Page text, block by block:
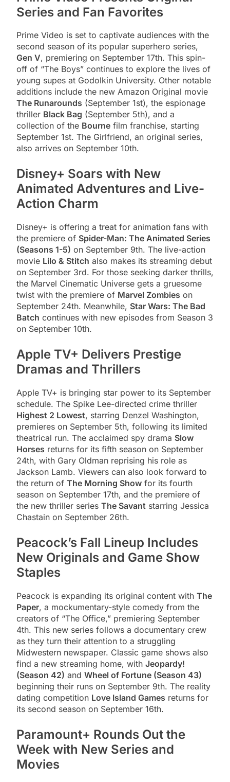
Series and Fan Favorites
Prime Video is set to captivate audiences with the
second season of its popular superhero series,
Gen V, premiering on September 17th. This spin-
off of “The Boys” continues to explore the lives of
young supes at Godolkin University. Other notable
additions include the new Amazon Original movie
The Runarounds (September 1st), the espionage
thriller Black Bag (September 5th), and a
collection of the Bourne film franchise, starting
September 1st. The Girlfriend, an original series,
also arrives on September 10th.
Disney+ Soars with New
Animated Adventures and Live-
Action Charm
Disney+ is offering a treat for animation fans with
the premiere of Spider-Man: The Animated Series
(Seasons 1-5) on September 9th. The live-action
movie Lilo & Stitch also makes its streaming debut
on September 3rd. For those seeking darker thrills,
the Marvel Cinematic Universe gets a gruesome
twist with the premiere of Marvel Zombies on
September 24th. Meanwhile, Star Wars: The Bad
Batch continues with new episodes from Season 3
on September 10th.
Apple TV+ Delivers Prestige
Dramas and Thrillers
Apple TV+ is bringing star power to its September
schedule. The Spike Lee-directed crime thriller
Highest 2 Lowest, starring Denzel Washington,
premieres on September 5th, following its limited
theatrical run. The acclaimed spy drama Slow
Horses returns for its fifth season on September
24th, with Gary Oldman reprising his role as
Jackson Lamb. Viewers can also look forward to
the return of The Morning Show for its fourth
season on September 17th, and the premiere of
the new thriller series The Savant starring Jessica
Chastain on September 26th.
Peacock’s Fall Lineup Includes
New Originals and Game Show
Staples
Peacock is expanding its original content with The
Paper, a mockumentary-style comedy from the
creators of “The Office,” premiering September
4th. This new series follows a documentary crew
as they turn their attention to a struggling
Midwestern newspaper. Classic game shows also
find a new streaming home, with Jeopardy!
(Season 42) and Wheel of Fortune (Season 43)
beginning their runs on September 9th. The reality
dating competition Love Island Games returns for
its second season on September 16th.
Paramount+ Rounds Out the
Week with New Series and
Movies